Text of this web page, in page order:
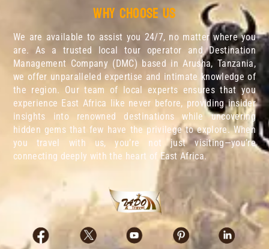
Why choose us
We are available to assist you 24/7, no matter where you
are. As a trusted local tour operator and Destination
Management Company (DMC) based in Arusha, Tanzania,
we offer unparalleled expertise and intimate knowledge of
the region. Our team of local experts ensures that you
experience East Africa like never before, providing insider
insights into renowned destinations while uncovering
hidden gems that few have the privilege to explore. When
you travel with us, you’re not just visiting—you’re
connecting deeply with the heart of East Africa.